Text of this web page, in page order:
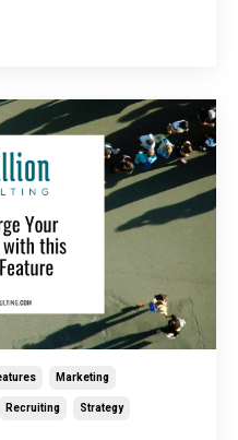
visual features
choosing a start...
Marketing
Recruiting Strategy